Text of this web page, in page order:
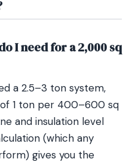
I need for a 2,000 sq
a 2.5–3 ton system,
1 ton per 400–600 sq
and insulation level
(which any
gives you the